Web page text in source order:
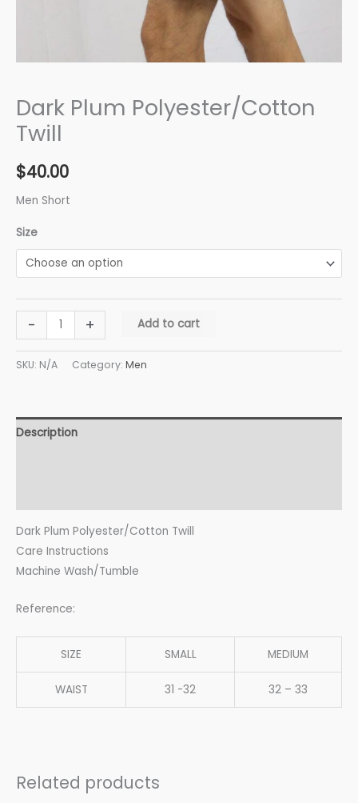
Dark Plum Polyester/Cotton
Twill
$40.00
Men Short
Size
- + Add to cart
SKU: N/A Category: Men
Description
Dark Plum Polyester/Cotton Twill
Care Instructions
Machine Wash/Tumble
Reference:
SIZE SMALL MEDIUM
WAIST 31 -32 32 – 33
Related products